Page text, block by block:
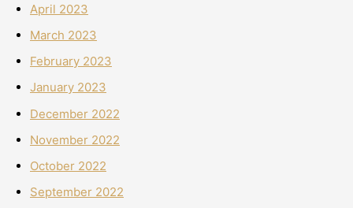
April 2023
March 2023
February 2023
January 2023
December 2022
November 2022
October 2022
September 2022